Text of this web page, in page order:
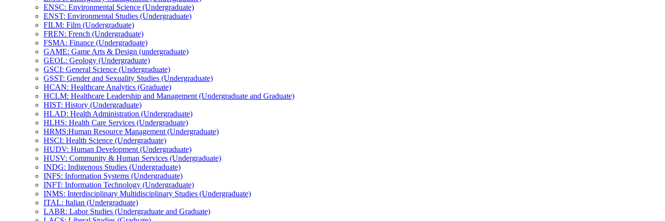
ENSC: Environmental Science (Undergraduate)
ENST: Environmental Studies (Undergraduate)
FILM: Film (Undergraduate)
FREN: French (Undergraduate)
FSMA: Finance (Undergraduate)
GAME: Game Arts &​ Design (undergraduate)
GEOL: Geology (Undergraduate)
GSCI: General Science (Undergraduate)
GSST: Gender and Sexuality Studies (Undergraduate)
HCAN: Healthcare Analytics (Graduate)
HCLM: Healthcare Leadership and Management (Undergraduate and Graduate)
HIST: History (Undergraduate)
HLAD: Health Administration (Undergraduate)
HLHS: Health Care Services (Undergraduate)
HRMS:Human Resource Management (Undergraduate)
HSCI: Health Science (Undergraduate)
HUDV: Human Development (Undergraduate)
HUSV: Community &​ Human Services (Undergraduate)
INDG: Indigenous Studies (Undergraduate)
INFS: Information Systems (Undergraduate)
INFT: Information Technology (Undergraduate)
INMS: Interdisciplinary Multidisciplinary Studies (Undergraduate)
ITAL: Italian (Undergraduate)
LABR: Labor Studies (Undergraduate and Graduate)